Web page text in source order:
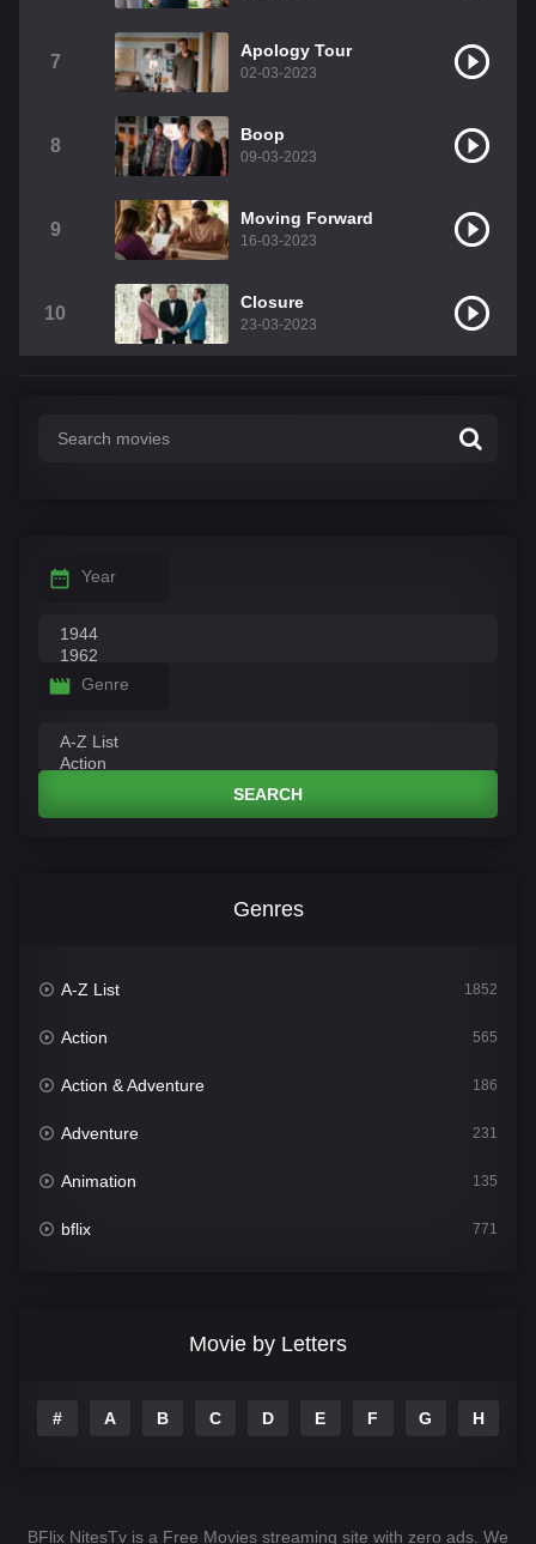
7
Apology Tour
02-03-2023
8
Boop
09-03-2023
9
Moving Forward
16-03-2023
10
Closure
23-03-2023
Year
Genre
SEARCH
Genres
A-Z List 1852
Action 565
Action & Adventure 186
Adventure 231
Animation 135
bflix 771
Drama 1106
Movie by Letters
# A B C D E F G H
BFlix NitesTv is a Free Movies streaming site with zero ads. We